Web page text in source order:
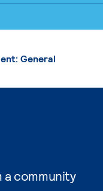
a community
General